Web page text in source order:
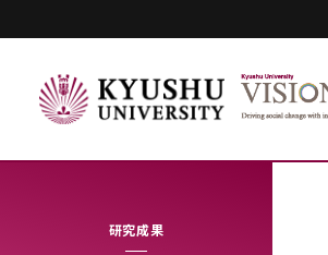
研究成果